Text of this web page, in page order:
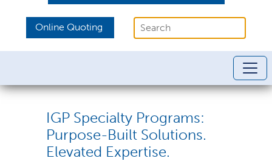
Online Quoting
IGP Specialty Programs:
Purpose-Built Solutions.
Elevated Expertise.